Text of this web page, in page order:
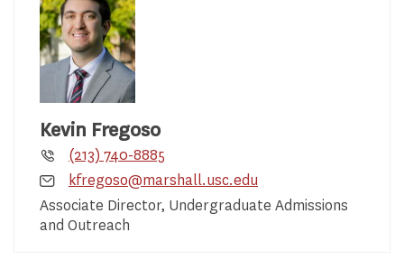
Kevin Fregoso
(213) 740-8885
kfregoso@marshall.usc.edu
Associate Director, Undergraduate Admissions
and Outreach